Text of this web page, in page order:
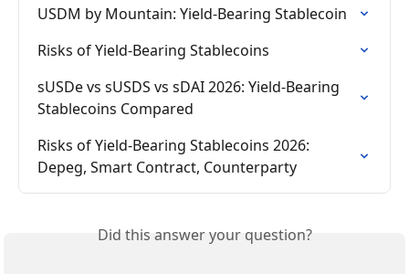
USDM by Mountain: Yield-Bearing Stablecoin
Risks of Yield-Bearing Stablecoins
sUSDe vs sUSDS vs sDAI 2026: Yield-Bearing
Stablecoins Compared
Risks of Yield-Bearing Stablecoins 2026:
Depeg, Smart Contract, Counterparty
Did this answer your question?